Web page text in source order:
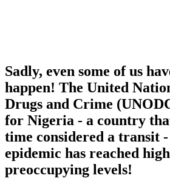
Sadly, even some of us
happen! The United
Drugs and Crime
for Nigeria - a country
time considered a transit
epidemic has reached
preoccupying levels!